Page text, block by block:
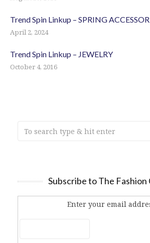
Trend Spin Linkup – SPRING
April 2, 2024
Trend Spin Linkup – JEWELRY
October 4, 2016
Subscribe to The Fashion
Enter your email